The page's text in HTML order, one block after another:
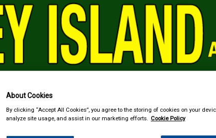
Hand & Power Tools Workwear Valeting
About Cookies
By clicking “Accept All Cookies”, you agree to the storing of cookies on your
analyze site usage, and assist in our marketing efforts. Cookie Policy